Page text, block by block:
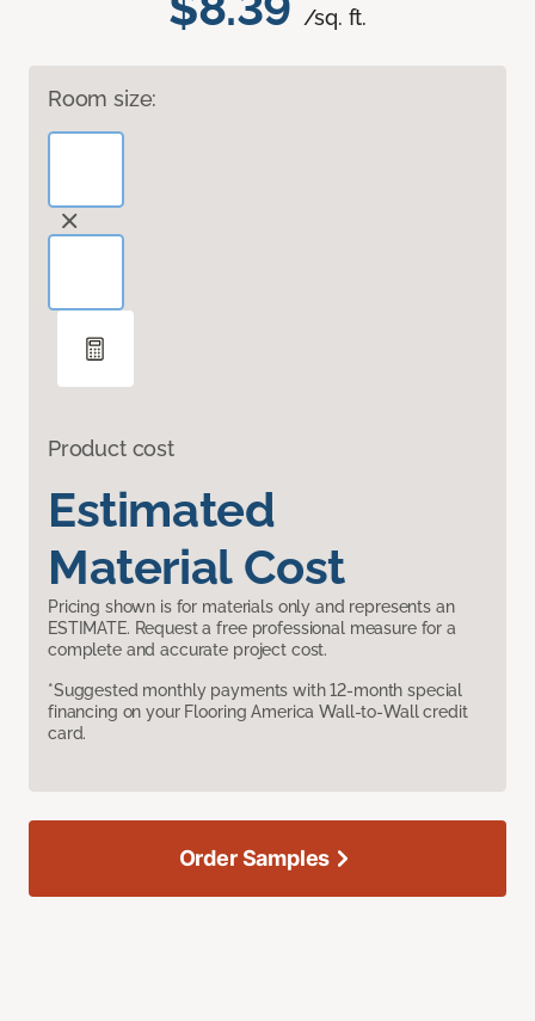
/sq. ft.
Room size:
Product cost
Estimated
Material Cost
Pricing shown is for materials only and represents an
ESTIMATE. Request a free professional measure for a
complete and accurate project cost.
*Suggested monthly payments with 12-month special
financing on your Flooring America Wall-to-Wall credit
card.
Order Samples